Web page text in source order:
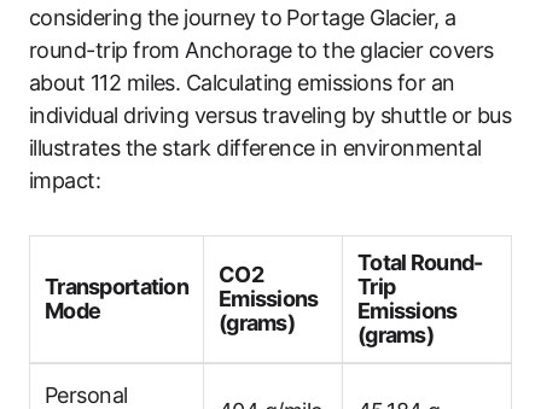
considering the journey to Portage Glacier, a
round-trip from Anchorage to the glacier covers
about 112 miles. Calculating emissions for an
individual driving versus traveling by shuttle or bus
illustrates the stark difference in environmental
impact:
Transportation
Mode
CO2
Emissions
(grams)
Total Round-
Trip
Emissions
(grams)
Personal